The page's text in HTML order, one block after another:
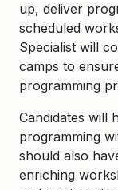
up, deliver
scheduled
Specialist will
camps to
programming
Candidates will
programming
should also
enriching